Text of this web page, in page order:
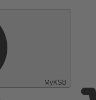
MyKSB